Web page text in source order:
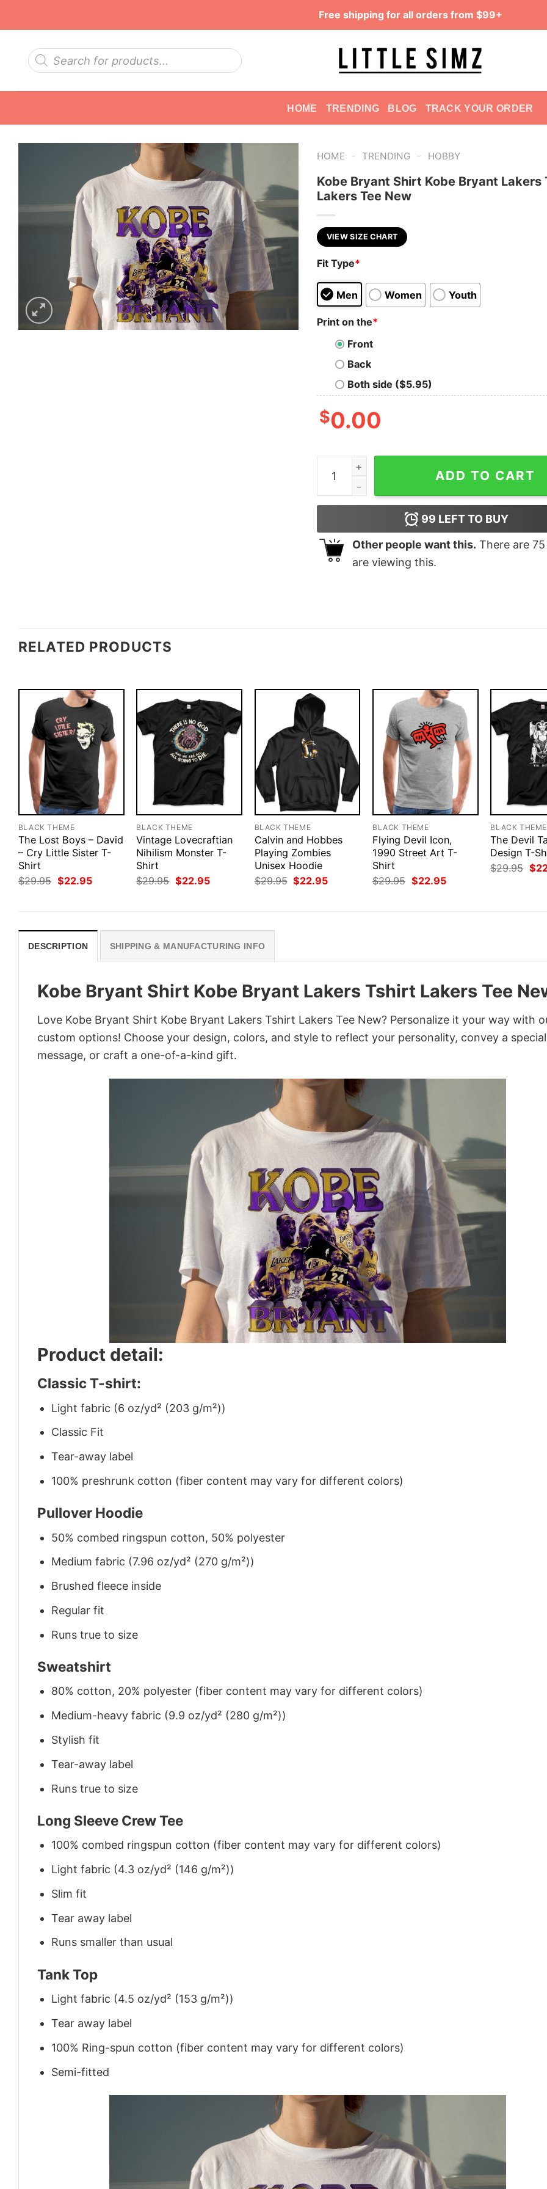
Free shipping for all orders from $99+
Products
search
HOME TRENDING BLOG TRACK YOUR ORDER
HOME - TRENDING - HOBBY
Kobe Bryant Shirt Kobe Bryant Lakers
Lakers Tee New
VIEW SIZE CHART
Fit Type*
Men Women Youth
Print on the*
Front
Back
Both side ($5.95)
$0.00
Kobe Bryant Shirt Kobe Bryant Lakers Tshirt
ADD TO CART
99 LEFT TO BUY
Other people want this. There are 75
are viewing this.
RELATED PRODUCTS
BLACK THEME
The Lost Boys – David
– Cry Little Sister T-
Shirt
$29.95 Original
price
$22.95Current
BLACK THEME
Vintage Lovecraftian
Nihilism Monster T-
Shirt
$29.95 Original
price
$22.95Current
BLACK THEME
Calvin and Hobbes
Playing Zombies
Unisex Hoodie
$29.95 Original
price
$22.95Current
BLACK THEME
Flying Devil Icon,
1990 Street Art T-
Shirt
$29.95 Original
price
$22.95Current
BLACK THEME
The Devil
Design T-
$29.95
price
$
DESCRIPTION SHIPPING & MANUFACTURING INFO
Kobe Bryant Shirt Kobe Bryant Lakers Tshirt Lakers Tee
Love Kobe Bryant Shirt Kobe Bryant Lakers Tshirt Lakers Tee New? Personalize it your way with
custom options! Choose your design, colors, and style to reflect your personality, convey a special
message, or craft a one-of-a-kind gift.
Product detail:
Classic T-shirt:
Light fabric (6 oz/yd² (203 g/m²))
Classic Fit
Tear-away label
100% preshrunk cotton (fiber content may vary for different colors)
Pullover Hoodie
50% combed ringspun cotton, 50% polyester
Medium fabric (7.96 oz/yd² (270 g/m²))
Brushed fleece inside
Regular fit
Runs true to size
Sweatshirt
80% cotton, 20% polyester (fiber content may vary for different colors)
Medium-heavy fabric (9.9 oz/yd² (280 g/m²))
Stylish fit
Tear-away label
Runs true to size
Long Sleeve Crew Tee
100% combed ringspun cotton (fiber content may vary for different colors)
Light fabric (4.3 oz/yd² (146 g/m²))
Slim fit
Tear away label
Runs smaller than usual
Tank Top
Light fabric (4.5 oz/yd² (153 g/m²))
Tear away label
100% Ring-spun cotton (fiber content may vary for different colors)
Semi-fitted